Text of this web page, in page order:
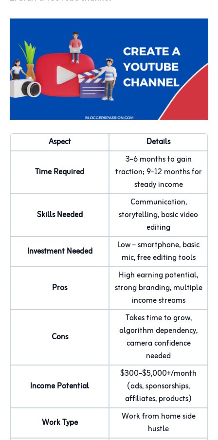
Aspect Details
Time Required
3–6 months to gain
traction; 9–12 months for
steady income
Skills Needed
Communication,
storytelling, basic video
editing
Investment Needed
Low – smartphone, basic
mic, free editing tools
Pros
High earning potential,
strong branding, multiple
income streams
Cons
Takes time to grow,
algorithm dependency,
camera confidence
needed
Income Potential
$300–$5,000+/month
(ads, sponsorships,
affiliates, products)
Work Type
Work from home side
hustle